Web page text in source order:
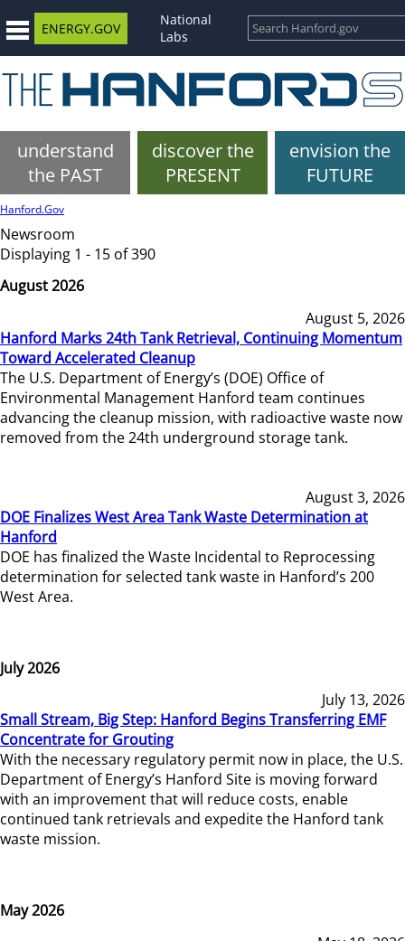
ENERGY.GOV
National
Labs
understand
the PAST
discover the
PRESENT
envision the
FUTURE
Hanford.Gov
Newsroom
Displaying 1 - 15 of 390
August 2026
August 5, 2026
Hanford Marks 24th Tank Retrieval, Continuing Momentum
Toward Accelerated Cleanup
The U.S. Department of Energy’s (DOE) Office of
Environmental Management Hanford team continues
advancing the cleanup mission, with radioactive waste now
removed from the 24th underground storage tank.
August 3, 2026
DOE Finalizes West Area Tank Waste Determination at
Hanford
DOE has finalized the Waste Incidental to Reprocessing
determination for selected tank waste in Hanford’s 200
West Area.
July 2026
July 13, 2026
Small Stream, Big Step: Hanford Begins Transferring EMF
Concentrate for Grouting
With the necessary regulatory permit now in place, the U.S.
Department of Energy’s Hanford Site is moving forward
with an improvement that will reduce costs, enable
continued tank retrievals and expedite the Hanford tank
waste mission.
May 2026